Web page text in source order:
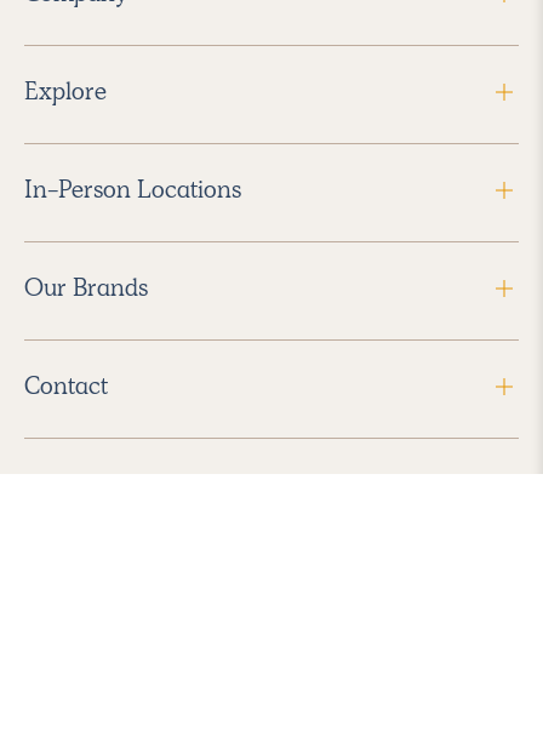
Explore
In-Person Locations
Our Brands
Contact